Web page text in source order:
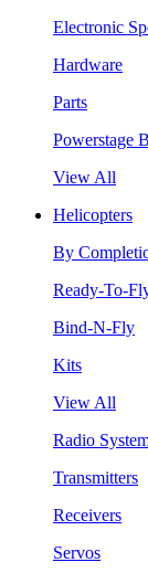
Electronic
Hardware
Parts
Powerstage
View All
Helicopters
By
Ready-To-
Bind-N-Fly
Kits
View All
Radio
Transmitters
Receivers
Servos